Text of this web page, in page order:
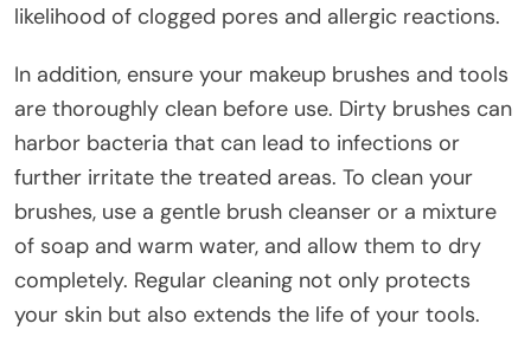
likelihood of clogged pores and allergic reactions.
In addition, ensure your makeup brushes and tools
are thoroughly clean before use. Dirty brushes can
harbor bacteria that can lead to infections or
further irritate the treated areas. To clean your
brushes, use a gentle brush cleanser or a mixture
of soap and warm water, and allow them to dry
completely. Regular cleaning not only protects
your skin but also extends the life of your tools.